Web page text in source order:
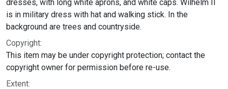
dresses, with long white aprons, and white caps. Wilhelm II
is in military dress with hat and walking stick. In the
background are trees and countryside.
Copyright:
This item may be under copyright protection; contact the
copyright owner for permission before re-use.
Extent: